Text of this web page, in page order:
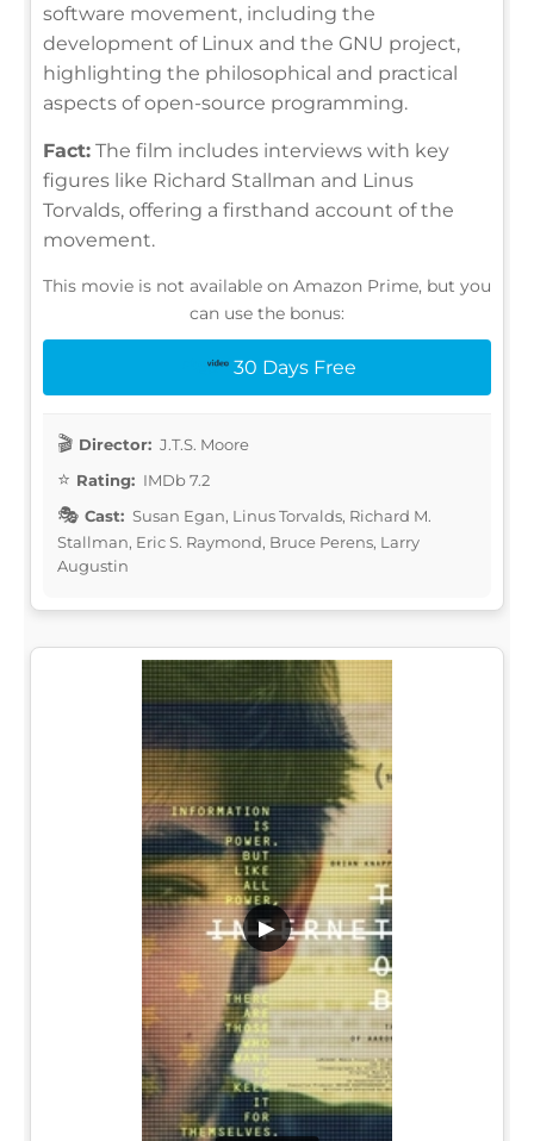
software movement, including the
development of Linux and the GNU project,
highlighting the philosophical and practical
aspects of open-source programming.
Fact: The film includes interviews with key
figures like Richard Stallman and Linus
Torvalds, offering a firsthand account of the
movement.
This movie is not available on Amazon Prime, but you
can use the bonus:
30 Days Free
Director: J.T.S. Moore
Rating: IMDb 7.2
Cast: Susan Egan, Linus Torvalds, Richard M.
Stallman, Eric S. Raymond, Bruce Perens, Larry
Augustin
▶